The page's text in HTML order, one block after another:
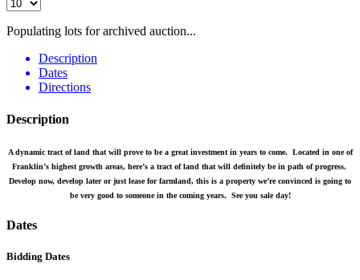
Populating lots for archived auction...
Description
Dates
Directions
Description
A dynamic tract of land that will prove to be a great investment in years to come. Located in one of
Franklin’s highest growth areas, here’s a tract of land that will definitely be in path of progress.
Develop now, develop later or just lease for farmland, this is a property we’re convinced is going to
be very good to someone in the coming years. See you sale day!
Dates
Bidding Dates